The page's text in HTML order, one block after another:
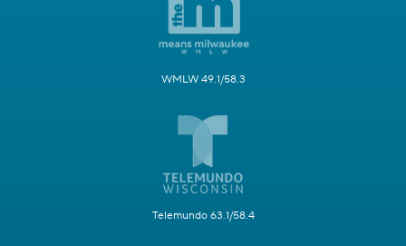
WMLW 49.1/58.3
Telemundo 63.1/58.4